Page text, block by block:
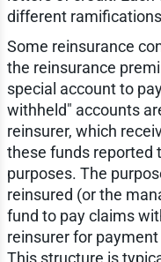
different
Some reinsurance
the reinsurance
special account to
withheld" accounts
reinsurer, which
these funds reported
purposes. The
reinsured (or the
fund to pay claims
reinsurer for
This structure is